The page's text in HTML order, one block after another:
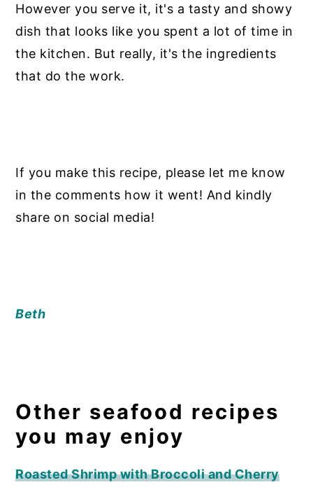
However you serve it, it's a tasty and showy
dish that looks like you spent a lot of time in
the kitchen. But really, it's the ingredients
that do the work.
If you make this recipe, please let me know
in the comments how it went! And kindly
share on social media!
Beth
Other seafood recipes
you may enjoy
Roasted Shrimp with Broccoli and Cherry